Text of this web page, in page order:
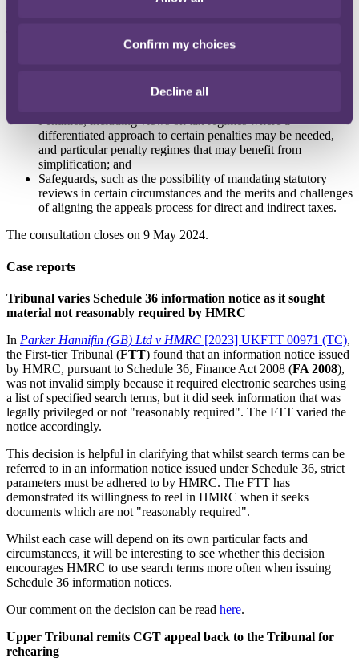
Confirm my choices
Decline all
single set of powers across all taxes and views as to the
Penalties, including views on tax regimes where a
differentiated approach to certain penalties may be needed,
and particular penalty regimes that may benefit from
simplification; and
Safeguards, such as the possibility of mandating statutory
reviews in certain circumstances and the merits and challenges
of aligning the appeals process for direct and indirect taxes.
The consultation closes on 9 May 2024.
Case reports
Tribunal varies Schedule 36 information notice as it sought
material not reasonably required by HMRC
In Parker Hannifin (GB) Ltd v HMRC [2023] UKFTT 00971 (TC),
the First-tier Tribunal (FTT) found that an information notice issued
by HMRC, pursuant to Schedule 36, Finance Act 2008 (FA 2008),
was not invalid simply because it required electronic searches using
a list of specified search terms, but it did seek information that was
legally privileged or not "reasonably required". The FTT varied the
notice accordingly.
This decision is helpful in clarifying that whilst search terms can be
referred to in an information notice issued under Schedule 36, strict
parameters must be adhered to by HMRC. The FTT has
demonstrated its willingness to reel in HMRC when it seeks
documents which are not "reasonably required".
Whilst each case will depend on its own particular facts and
circumstances, it will be interesting to see whether this decision
encourages HMRC to use search terms more often when issuing
Schedule 36 information notices.
Our comment on the decision can be read here.
Upper Tribunal remits CGT appeal back to the Tribunal for
rehearing